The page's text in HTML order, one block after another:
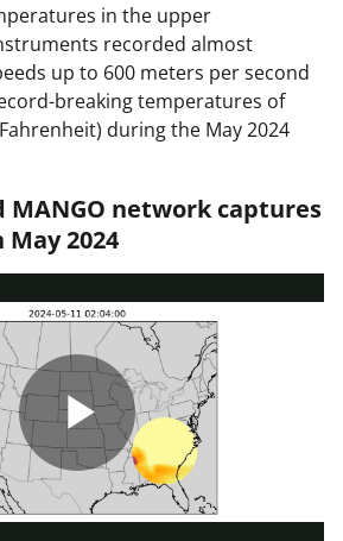
in the upper
recorded almost
up to 600 meters per second
breaking temperatures of
during the May 2024
MANGO network captures
2024
P